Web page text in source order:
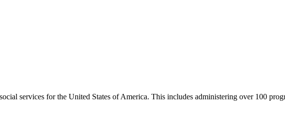
services for the United States of America. This includes administering over 100